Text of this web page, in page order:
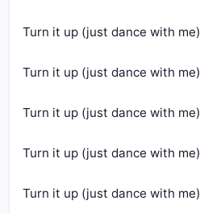
Turn it up (just dance with me)
Turn it up (just dance with me)
Turn it up (just dance with me)
Turn it up (just dance with me)
Turn it up (just dance with me)